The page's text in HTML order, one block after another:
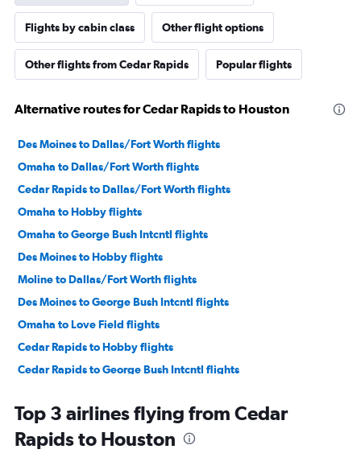
Flights by cabin class Other flight options
Other flights from Cedar Rapids Popular flights
Alternative routes for Cedar Rapids to Houston
Des Moines to Dallas/Fort Worth flights
Omaha to Dallas/Fort Worth flights
Cedar Rapids to Dallas/Fort Worth flights
Omaha to Hobby flights
Omaha to George Bush Intcntl flights
Des Moines to Hobby flights
Moline to Dallas/Fort Worth flights
Des Moines to George Bush Intcntl flights
Omaha to Love Field flights
Cedar Rapids to Hobby flights
Cedar Rapids to George Bush Intcntl flights
Moline to Hobby flights
Omaha to San Antonio flights
Top 3 airlines flying from Cedar
Rapids to Houston